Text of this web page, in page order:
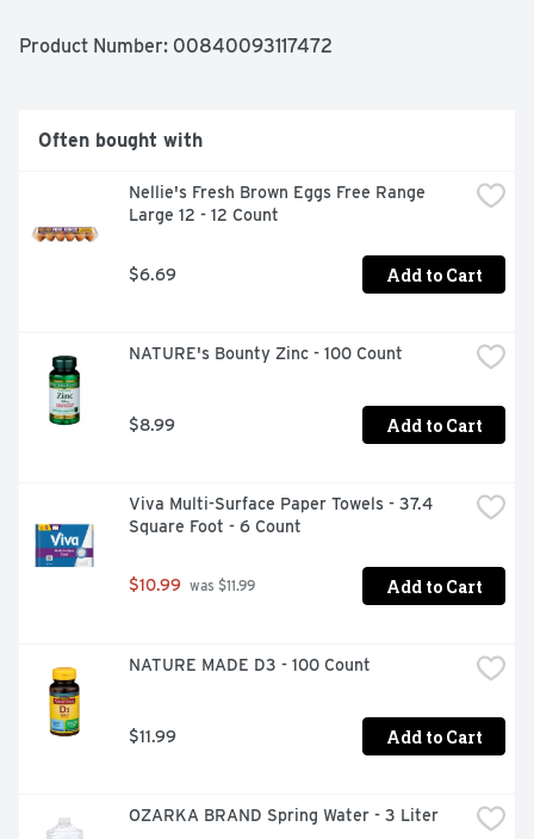
Product Number: 00840093117472
Often bought with
Nellie's Fresh Brown Eggs Free Range
Large 12 - 12 Count
$6.69 Add to Cart
NATURE's Bounty Zinc - 100 Count
$8.99 Add to Cart
Viva Multi-Surface Paper Towels - 37.4
Square Foot - 6 Count
$10.99 was $11.99 Add to Cart
NATURE MADE D3 - 100 Count
$11.99 Add to Cart
OZARKA BRAND Spring Water - 3 Liter